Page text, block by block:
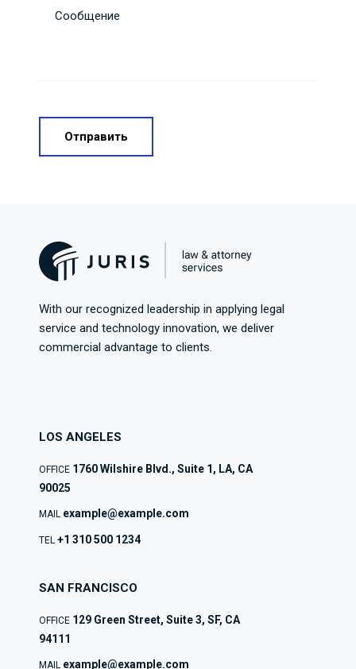
Сообщение
With our recognized leadership in applying legal
service and technology innovation, we deliver
commercial advantage to clients.
LOS ANGELES
OFFICE 1760 Wilshire Blvd., Suite 1, LA, CA
90025
MAIL example@example.com
TEL +1 310 500 1234
SAN FRANCISCO
OFFICE 129 Green Street, Suite 3, SF, CA
94111
MAIL example@example.com